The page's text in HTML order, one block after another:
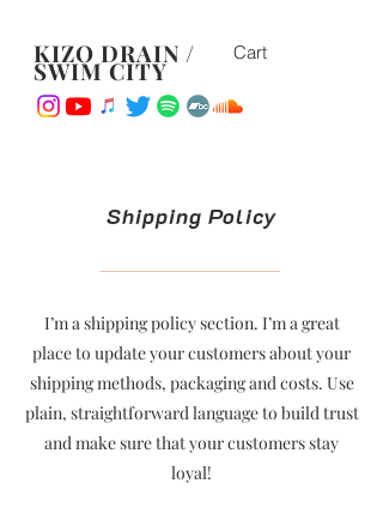
KIZO DRAIN /
SWIM CITY
Cart
Shipping Policy
I’m a shipping policy section. I’m a great
place to update your customers about your
shipping methods, packaging and costs. Use
plain, straightforward language to build trust
and make sure that your customers stay
loyal!